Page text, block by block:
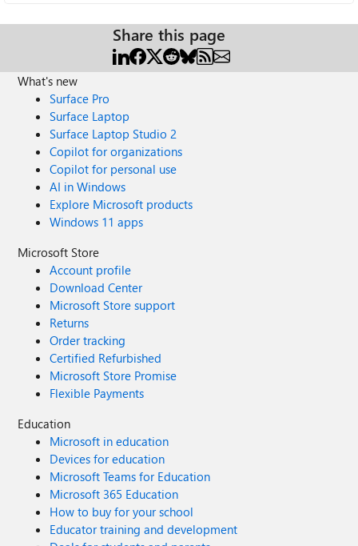
Share this page
What's new
Surface Pro
Surface Laptop
Surface Laptop Studio 2
Copilot for organizations
Copilot for personal use
AI in Windows
Explore Microsoft products
Windows 11 apps
Microsoft Store
Account profile
Download Center
Microsoft Store support
Returns
Order tracking
Certified Refurbished
Microsoft Store Promise
Flexible Payments
Education
Microsoft in education
Devices for education
Microsoft Teams for Education
Microsoft 365 Education
How to buy for your school
Educator training and development